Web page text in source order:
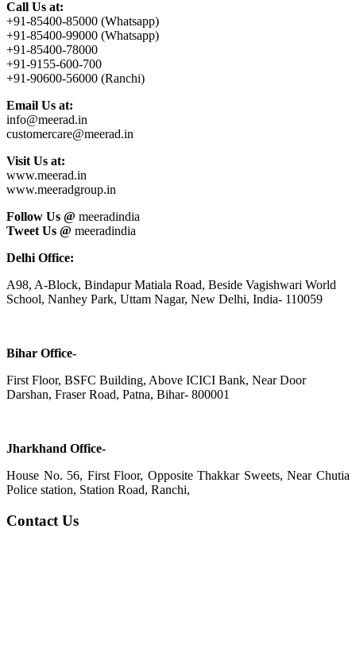
Call Us at:
+91-85400-85000 (Whatsapp)
+91-85400-99000 (Whatsapp)
+91-85400-78000
+91-9155-600-700
+91-90600-56000 (Ranchi)
Email Us at:
info@meerad.in
customercare@meerad.in
Visit Us at:
www.meerad.in
www.meeradgroup.in
Follow Us @ meeradindia
Tweet Us @ meeradindia
Delhi Office:
A98, A-Block, Bindapur Matiala Road, Beside Vagishwari World
School, Nanhey Park, Uttam Nagar, New Delhi, India- 110059
Bihar Office-
First Floor, BSFC Building, Above ICICI Bank, Near Door
Darshan, Fraser Road, Patna, Bihar- 800001
Jharkhand Office-
House No. 56, First Floor, Opposite Thakkar Sweets, Near Chutia
Police station, Station Road, Ranchi,
Contact Us